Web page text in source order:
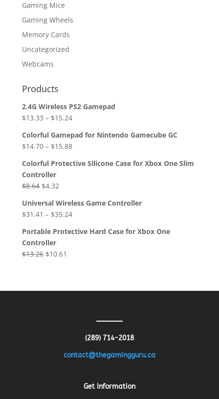
Gaming Mice
Gaming Wheels
Memory Cards
Uncategorized
Webcams
Products
2.4G Wireless PS2 Gamepad
$13.33 – $15.24
Colorful Gamepad for Nintendo Gamecube GC
$14.70– $15.88
Colorful Protective Silicone Case for Xbox One Slim
Controller
$8.64 Original
was:
$8.64.
$4.32Current
is:
$4.32.
Universal Wireless Game Controller
$31.41 – $35.24
Portable Protective Hard Case for Xbox One
Controller
$13.26 Original
$10.61
(289) 714-2018
contact@thegamingguru.ca
Get Information